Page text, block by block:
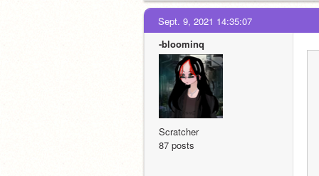
Sept. 9, 2021 14:35:07
-bloominq
Scratcher
87 posts